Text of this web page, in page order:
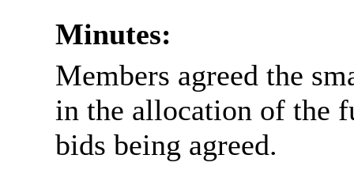
Minutes:
Members agreed the
in the allocation of the
bids being agreed.